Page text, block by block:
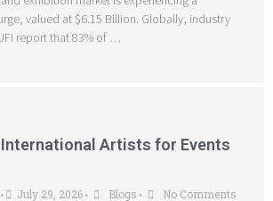
valued at $6.15 Billion. Globally, industry
report that 83% of …
Artists for Events
• July 29, 2026 • Blogs • No Comments